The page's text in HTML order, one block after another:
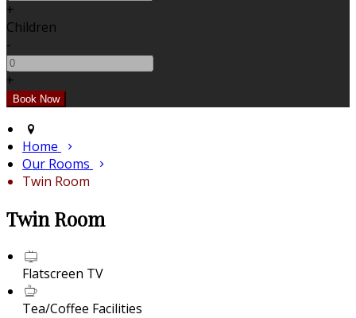
+
Children
-
+
Home
Our Rooms
Twin Room
Twin Room
Flatscreen TV
Tea/Coffee Facilities